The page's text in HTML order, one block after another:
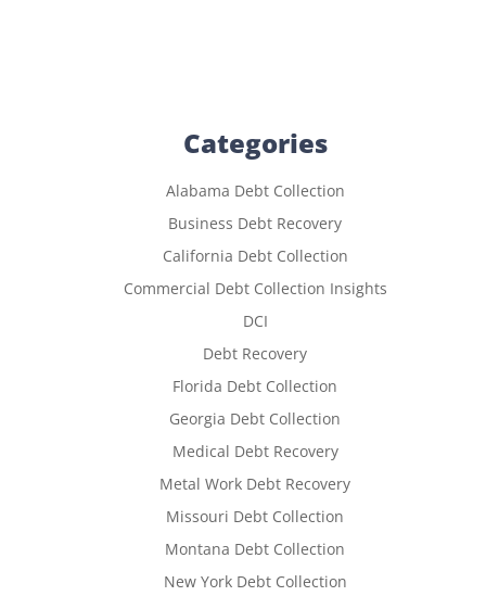
Categories
Alabama Debt Collection
Business Debt Recovery
California Debt Collection
Commercial Debt Collection Insights
DCI
Debt Recovery
Florida Debt Collection
Georgia Debt Collection
Medical Debt Recovery
Metal Work Debt Recovery
Missouri Debt Collection
Montana Debt Collection
New York Debt Collection